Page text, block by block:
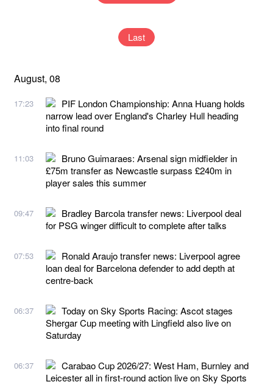
Last
August, 08
17:23
PIF London Championship: Anna Huang holds
narrow lead over England's Charley Hull heading
into final round
11:03
Bruno Guimaraes: Arsenal sign midfielder in
£75m transfer as Newcastle surpass £240m in
player sales this summer
09:47
Bradley Barcola transfer news: Liverpool deal
for PSG winger difficult to complete after talks
07:53
Ronald Araujo transfer news: Liverpool agree
loan deal for Barcelona defender to add depth at
centre-back
06:37
Today on Sky Sports Racing: Ascot stages
Shergar Cup meeting with Lingfield also live on
Saturday
06:37
Carabao Cup 2026/27: West Ham, Burnley and
Leicester all in first-round action live on Sky Sports